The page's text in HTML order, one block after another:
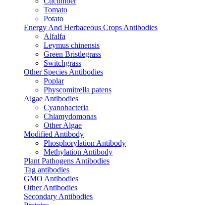
Tomato
Potato
Energy And Herbaceous Crops Antibodies
Alfalfa
Leymus chinensis
Green Bristlegrass
Switchgrass
Other Species Antibodies
Poplar
Physcomitrella patens
Algae Antibodies
Cyanobacteria
Chlamydomonas
Other Algae
Modified Antibody
Phosphorylation Antibody
Methylation Antibody
Plant Pathogens Antibodies
Tag antibodies
GMO Antibodies
Other Antibodies
Secondary Antibodies